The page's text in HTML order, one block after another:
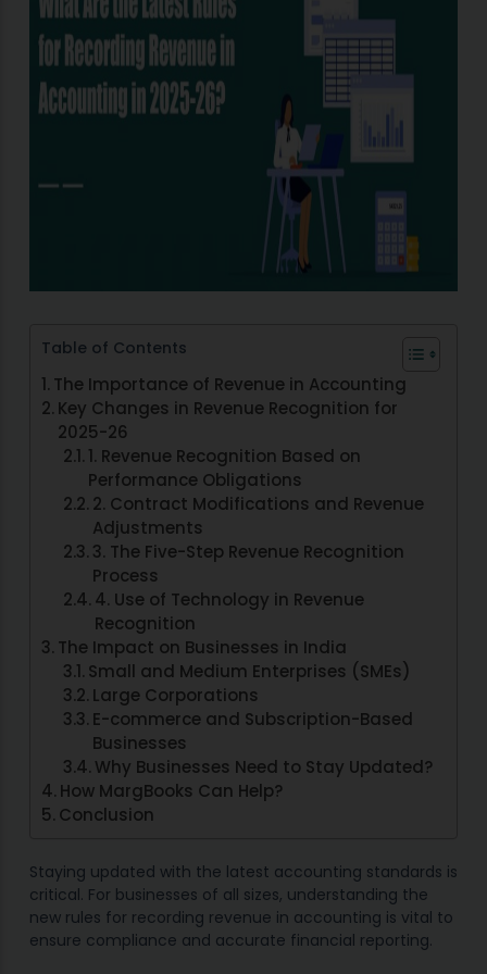
Table of Contents
The Importance of Revenue in Accounting
Key Changes in Revenue Recognition for
2025-26
1. Revenue Recognition Based on
Performance Obligations
2. Contract Modifications and Revenue
Adjustments
3. The Five-Step Revenue Recognition
Process
4. Use of Technology in Revenue
Recognition
The Impact on Businesses in India
Small and Medium Enterprises (SMEs)
Large Corporations
E-commerce and Subscription-Based
Businesses
Why Businesses Need to Stay Updated?
How MargBooks Can Help?
Conclusion
Staying updated with the latest accounting standards is
critical. For businesses of all sizes, understanding the
new rules for recording revenue in accounting is vital to
ensure compliance and accurate financial reporting.